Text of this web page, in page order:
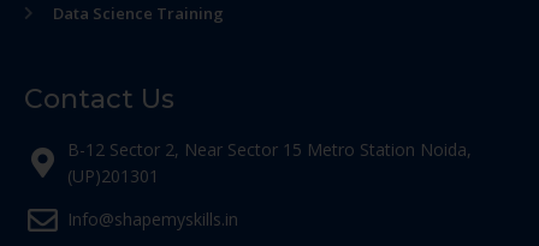
Data Science Training
Contact Us
B-12 Sector 2, Near Sector 15 Metro Station Noida,
(UP)201301
Info@shapemyskills.in